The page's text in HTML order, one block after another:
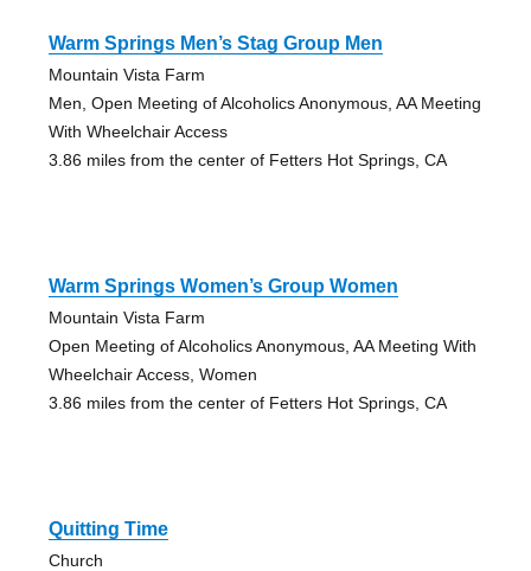
Warm Springs Men’s Stag Group Men
Mountain Vista Farm
Men, Open Meeting of Alcoholics Anonymous, AA Meeting
With Wheelchair Access
3.86 miles from the center of Fetters Hot Springs, CA
Warm Springs Women’s Group Women
Mountain Vista Farm
Open Meeting of Alcoholics Anonymous, AA Meeting With
Wheelchair Access, Women
3.86 miles from the center of Fetters Hot Springs, CA
Quitting Time
Church